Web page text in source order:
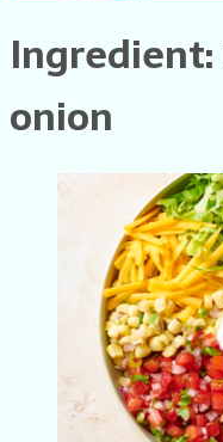
Ingredient:
onion